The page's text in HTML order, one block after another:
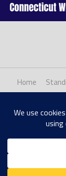
Home
Copyright © 2026, The